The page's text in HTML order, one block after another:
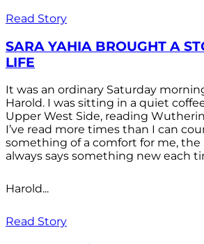
Read Story
SARA YAHIA BROUGHT A
LIFE
It was an ordinary Saturday
Harold. I was sitting in a quiet
Upper West Side, reading
I’ve read more times than I can
something of a comfort for me,
always says something new each
Harold...
Read Story